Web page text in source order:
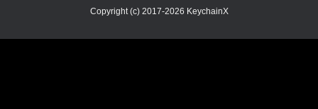
Copyright (c) 2017-2026 KeychainX